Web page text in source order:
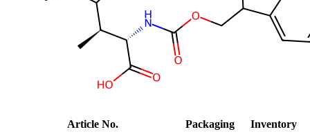
Article No. Packaging Inventory